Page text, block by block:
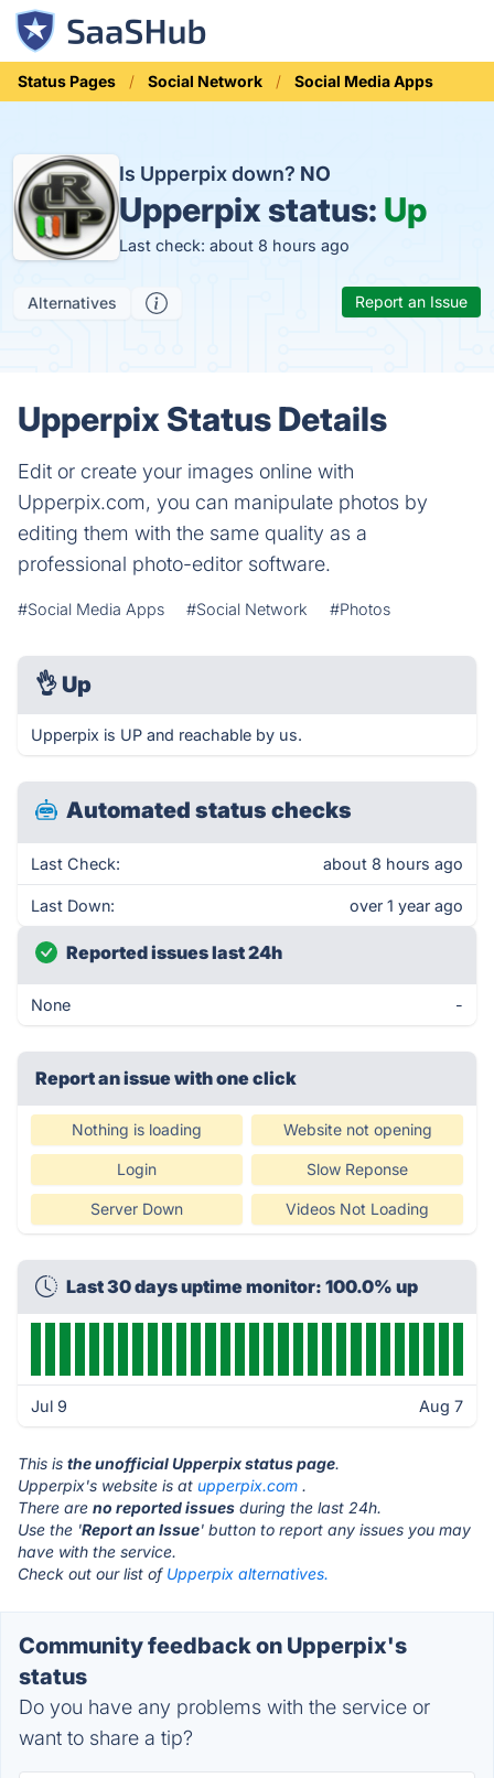
Status Pages Social Network Social Media Apps
Is Upperpix down? NO
Upperpix status: Up
Last check: about 8 hours ago
Alternatives Report an Issue
Upperpix Status Details
Edit or create your images online with
Upperpix.com, you can manipulate photos by
editing them with the same quality as a
professional photo-editor software.
#Social Media Apps #Social Network #Photos
👌 Up
Upperpix is UP and reachable by us.
Automated status checks
Last Check: about 8 hours ago
Last Down: over 1 year ago
Reported issues last 24h
None -
Report an issue with one click
Nothing is loading Website not opening
Login Slow Reponse
Server Down Videos Not Loading
Last 30 days uptime monitor: 100.0% up
Jul 9 Aug 7
This is the unofficial Upperpix status page.
Upperpix's website is at upperpix.com .
There are no reported issues during the last 24h.
Use the 'Report an Issue' button to report any issues you may
have with the service.
Check out our list of Upperpix alternatives.
Community feedback on Upperpix's
status
Do you have any problems with the service or
want to share a tip?